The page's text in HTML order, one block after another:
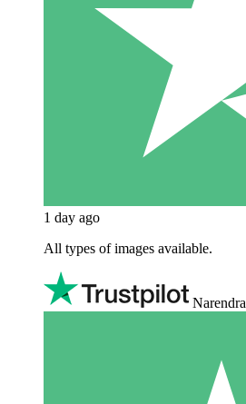
1 day ago
All types of images available.
Narendra